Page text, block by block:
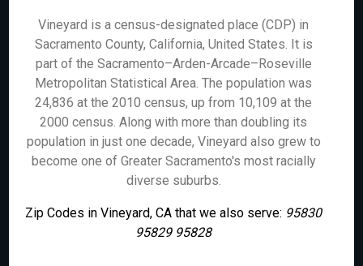
Vineyard is a census-designated place (CDP) in
Sacramento County, California, United States. It is
part of the Sacramento–Arden-Arcade–Roseville
Metropolitan Statistical Area. The population was
24,836 at the 2010 census, up from 10,109 at the
2000 census. Along with more than doubling its
population in just one decade, Vineyard also grew to
become one of Greater Sacramento's most racially
diverse suburbs.
Zip Codes in Vineyard, CA that we also serve: 95830
95829 95828